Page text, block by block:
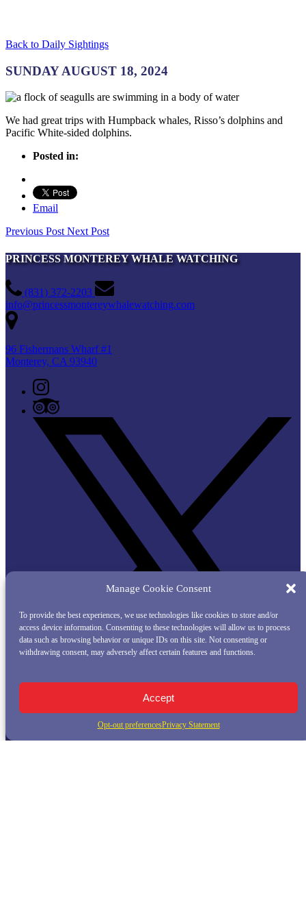
Manage Cookie Consent
To provide the best experiences, we use technologies like cookies to store and/or
access device information. Consenting to these technologies will allow us to process
data such as browsing behavior or unique IDs on this site. Not consenting or
withdrawing consent, may adversely affect certain features and functions.
Accept
Opt-out preferencesPrivacy Statement
Back to Daily Sightings
SUNDAY AUGUST 18, 2024
We had great trips with Humpback whales, Risso’s dolphins and
Pacific White-sided dolphins.
Posted in:
Email
Previous PostNext Post
PRINCESS MONTEREY WHALE WATCHING
(831) 372-2203
info@princessmontereywhalewatching.com
96 Fishermans Wharf #1
Monterey, CA 93940